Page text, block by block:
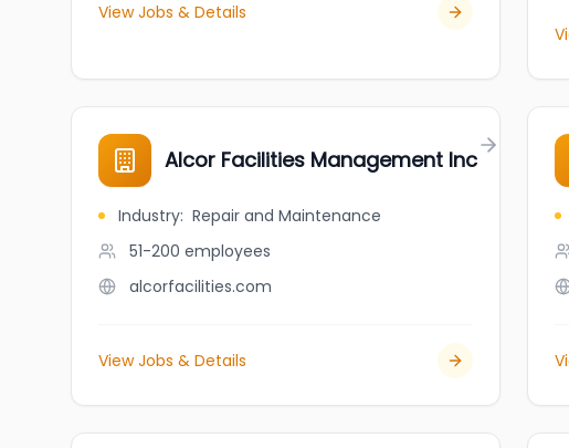
View Jobs & Details
Alcor Facilities Management Inc
Industry: Repair and Maintenance
51-200 employees
alcorfacilities.com
View Jobs & Details